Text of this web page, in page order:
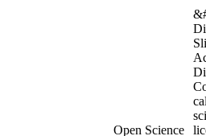
Open Science